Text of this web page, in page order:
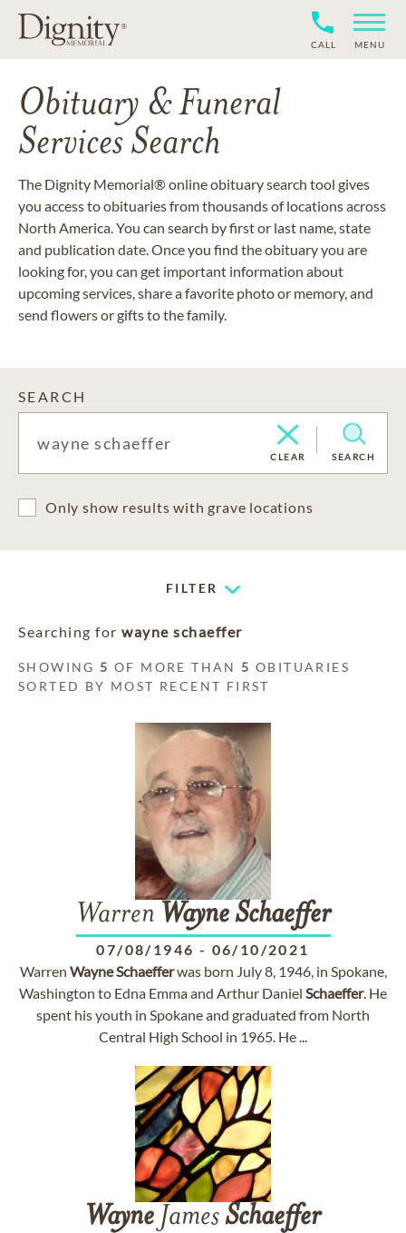
CALL MENU
Obituary & Funeral
Services Search
The Dignity Memorial® online obituary search tool gives
you access to obituaries from thousands of locations across
North America. You can search by first or last name, state
and publication date. Once you find the obituary you are
looking for, you can get important information about
upcoming services, share a favorite photo or memory, and
send flowers or gifts to the family.
SEARCH
CLEAR SEARCH
Only show results with grave locations
FILTER
Searching for wayne schaeffer
SHOWING 5 OF MORE THAN 5 OBITUARIES
SORTED BY MOST RECENT FIRST
Warren Wayne Schaeffer
07/08/1946 - 06/10/2021
Warren WayneSchaefferwas born July 8, 1946, in Spokane,
Washington to Edna Emma and Arthur Daniel Schaeffer. He
spent his youth in Spokane and graduated from North
Central High School in 1965. He ...
Wayne JamesSchaeffer